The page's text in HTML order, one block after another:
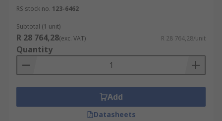
RS stock no. 123-6462
Subtotal (1 unit)
R 28 764,28(exc. VAT) R 28 764,28/unit
Quantity
Add
Datasheets